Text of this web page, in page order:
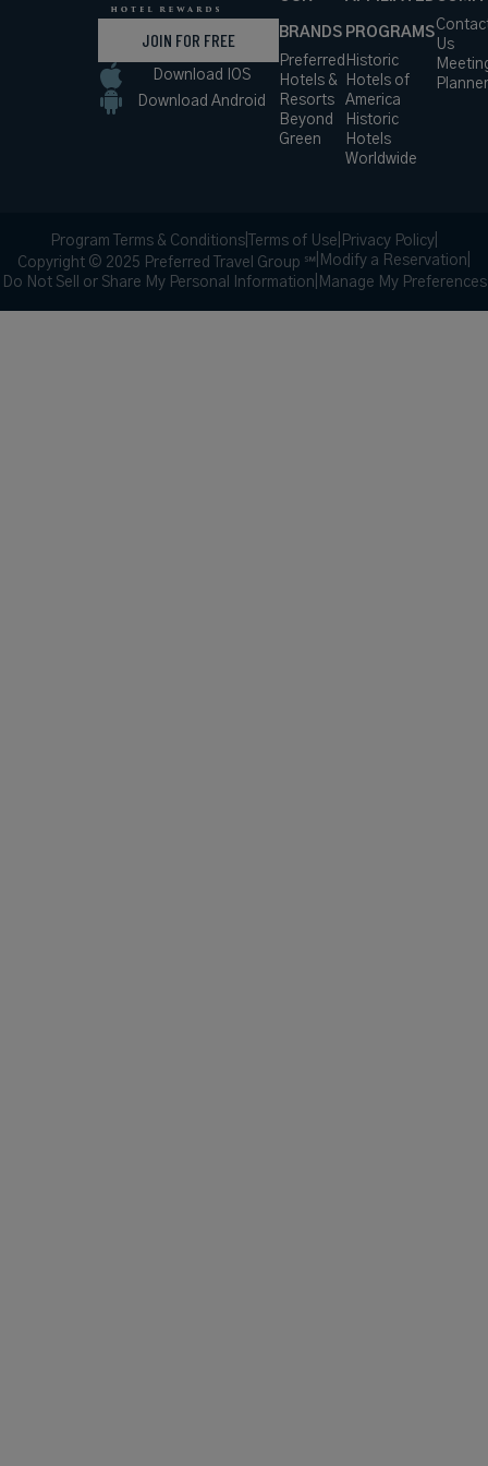
JOIN FOR FREE
Download IOS
Download Android
BRANDS
Preferred
Hotels &
Resorts
Beyond
Green
PROGRAMS
Historic
Hotels of
America
Historic
Hotels
Worldwide
Us
Program Terms & Conditions Terms of Use Privacy Policy
Copyright © 2025 Preferred Travel Group ℠ Modify a Reservation
Do Not Sell or Share My Personal Information Manage My Preferences